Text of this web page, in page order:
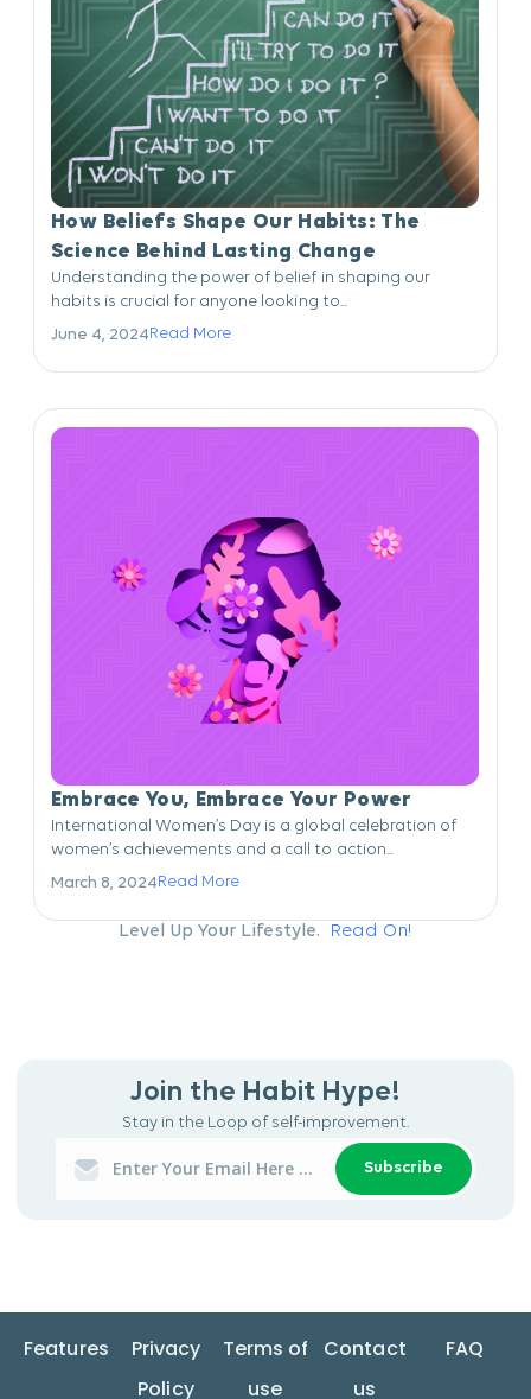
How Beliefs Shape Our Habits: The
Science Behind Lasting Change
Understanding the power of belief in shaping our
habits is crucial for anyone looking to...
June 4, 2024Read More
Embrace You, Embrace Your Power
International Women’s Day is a global celebration of
women’s achievements and a call to action...
March 8, 2024Read More
Level Up Your Lifestyle. Read On!
Join the Habit Hype!
Stay in the Loop of self-improvement.
Subscribe
Features
Privacy
Policy
Terms of
use
Contact
us
FAQ